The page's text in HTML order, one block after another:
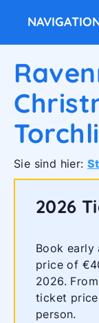
Sie sind hier:
2026
Book early
price of
2026.
ticket
person.